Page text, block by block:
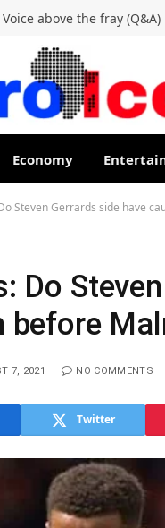
Voice above the fray (Q&A)
Economy
Steven Gerrards side have
Do
before
7, 2021 NO COMMENTS
Twitter